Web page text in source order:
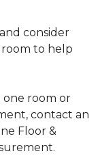
consider
to help
room or
contact an
Floor &